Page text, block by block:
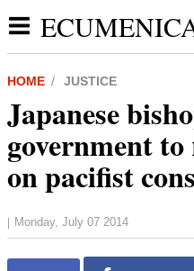
HOME JUSTICE
Japanese
government to
on pacifist
| Monday, July 07 2014